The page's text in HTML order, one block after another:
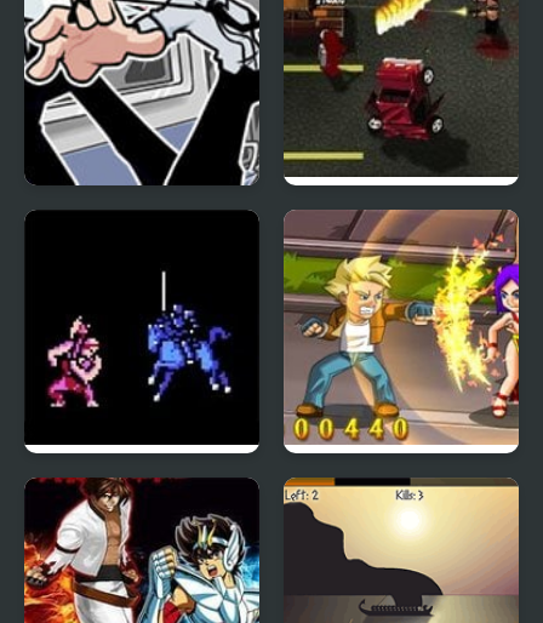
FNF Chainsaw vs Sword
Boxhead Bounty
Hunter
Fire Emblem 1: Dark
Dragon and the Sword
of Light (NES)
Rival Rage